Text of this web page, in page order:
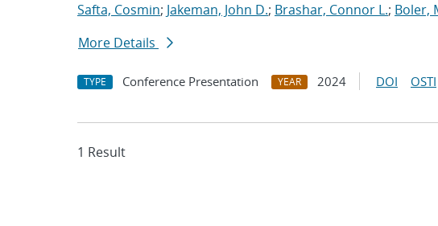
Safta, Cosmin; Jakeman, John D.; Brashar, Connor L.; Boler,
More Details
TYPE Conference Presentation YEAR 2024 DOI OSTI
1 Result